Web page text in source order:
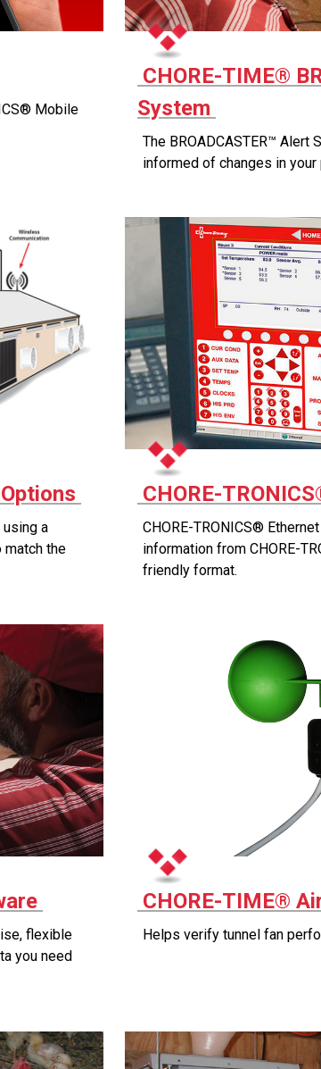
Mobile
CHORE-TIME®
System
The BROADCASTER™
informed of changes in
using a
the
CHORE-
CHORE-TRONICS®
information from CHORE-
friendly format.
flexible
you need
CHORE-TIME®
Helps verify tunnel fan